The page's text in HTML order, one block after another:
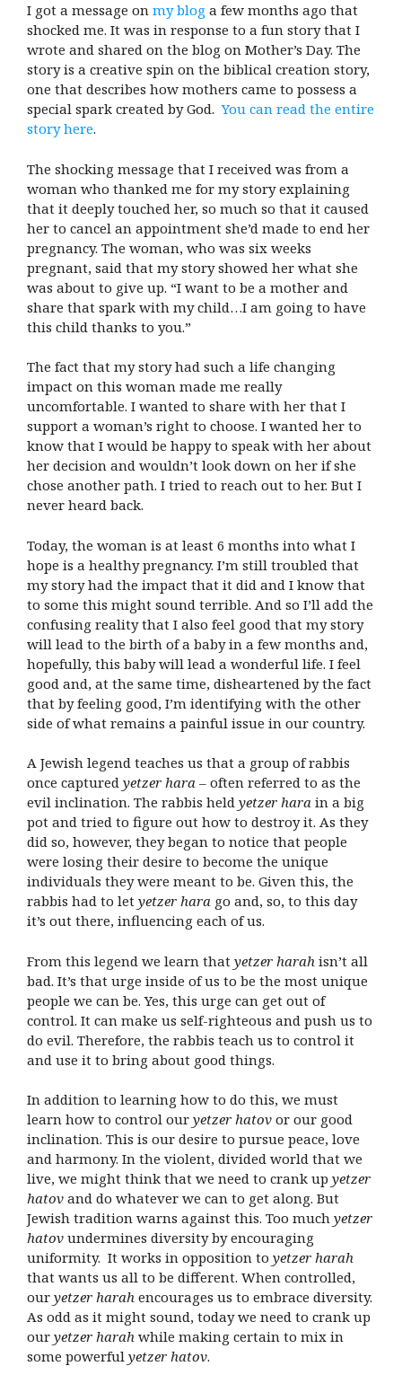
I got a message on my blog a few months ago that
shocked me. It was in response to a fun story that I
wrote and shared on the blog on Mother’s Day. The
story is a creative spin on the biblical creation story,
one that describes how mothers came to possess a
special spark created by God.You can read the entire
story here.
The shocking message that I received was from a
woman who thanked me for my story explaining
that it deeply touched her, so much so that it caused
her to cancel an appointment she’d made to end her
pregnancy. The woman, who was six weeks
pregnant, said that my story showed her what she
was about to give up. “I want to be a mother and
share that spark with my child…I am going to have
this child thanks to you.”
The fact that my story had such a life changing
impact on this woman made me really
uncomfortable. I wanted to share with her that I
support a woman’s right to choose. I wanted her to
know that I would be happy to speak with her about
her decision and wouldn’t look down on her if she
chose another path. I tried to reach out to her. But I
never heard back.
Today, the woman is at least 6 months into what I
hope is a healthy pregnancy. I’m still troubled that
my story had the impact that it did and I know that
to some this might sound terrible. And so I’ll add the
confusing reality that I also feel good that my story
will lead to the birth of a baby in a few months and,
hopefully, this baby will lead a wonderful life. I feel
good and, at the same time, disheartened by the fact
that by feeling good, I’m identifying with the other
side of what remains a painful issue in our country.
A Jewish legend teaches us that a group of rabbis
once captured yetzer hara – often referred to as the
evil inclination. The rabbis held yetzer hara in a big
pot and tried to figure out how to destroy it. As they
did so, however, they began to notice that people
were losing their desire to become the unique
individuals they were meant to be. Given this, the
rabbis had to let yetzer hara go and, so, to this day
it’s out there, influencing each of us.
From this legend we learn that yetzer harah isn’t all
bad. It’s that urge inside of us to be the most unique
people we can be. Yes, this urge can get out of
control. It can make us self-righteous and push us to
do evil. Therefore, the rabbis teach us to control it
and use it to bring about good things.
In addition to learning how to do this, we must
learn how to control our yetzer hatov or our good
inclination. This is our desire to pursue peace, love
and harmony. In the violent, divided world that we
live, we might think that we need to crank up yetzer
hatov and do whatever we can to get along. But
Jewish tradition warns against this. Too much yetzer
hatov undermines diversity by encouraging
uniformity. It works in opposition to yetzer harah
that wants us all to be different. When controlled,
our yetzer harah encourages us to embrace diversity.
As odd as it might sound, today we need to crank up
our yetzer harah while making certain to mix in
some powerful yetzer hatov.